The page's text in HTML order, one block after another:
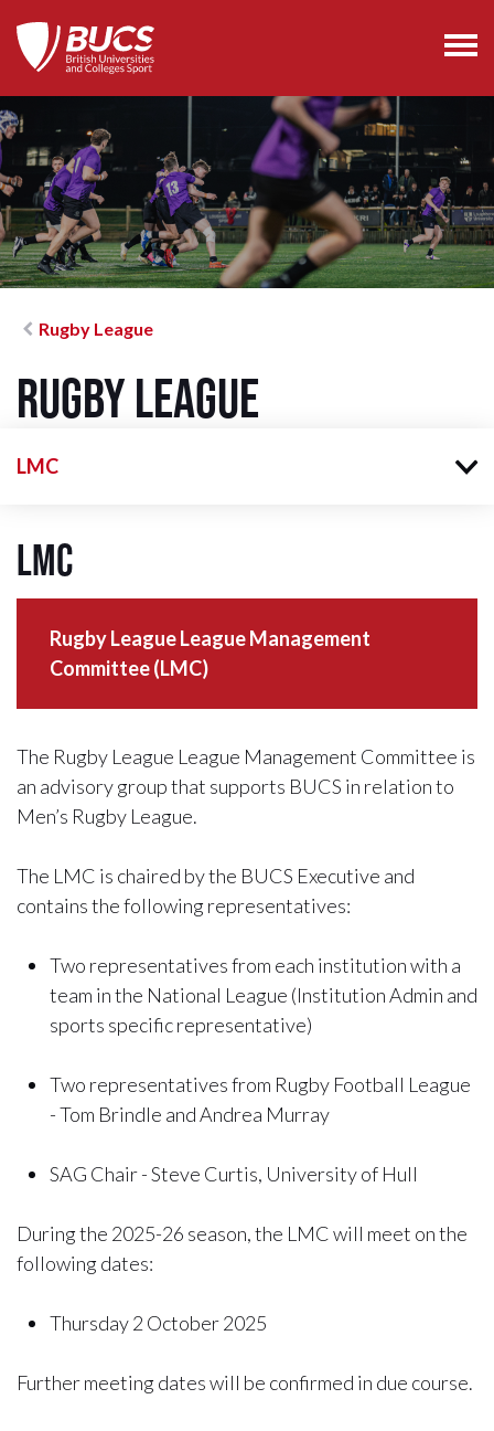
Rugby League
Rugby League
LMC
LMC
Rugby League League Management
Committee (LMC)
The Rugby League League Management Committee is
an advisory group that supports BUCS in relation to
Men’s Rugby League.
The LMC is chaired by the BUCS Executive and
contains the following representatives:
Two representatives from each institution with a
team in the National League (Institution Admin and
sports specific representative)
Two representatives from Rugby Football League
- Tom Brindle and Andrea Murray
SAG Chair - Steve Curtis, University of Hull
During the 2025-26 season, the LMC will meet on the
following dates:
Thursday 2 October 2025
Further meeting dates will be confirmed in due course.